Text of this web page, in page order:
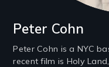
Peter Cohn
Peter Cohn is a NYC
recent film is Holy